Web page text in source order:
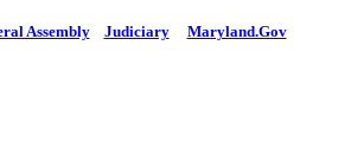
Assembly Judiciary Maryland.Gov